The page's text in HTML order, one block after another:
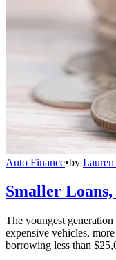
Auto Finance•by
Smaller
The youngest
expensive vehicles,
borrowing less than